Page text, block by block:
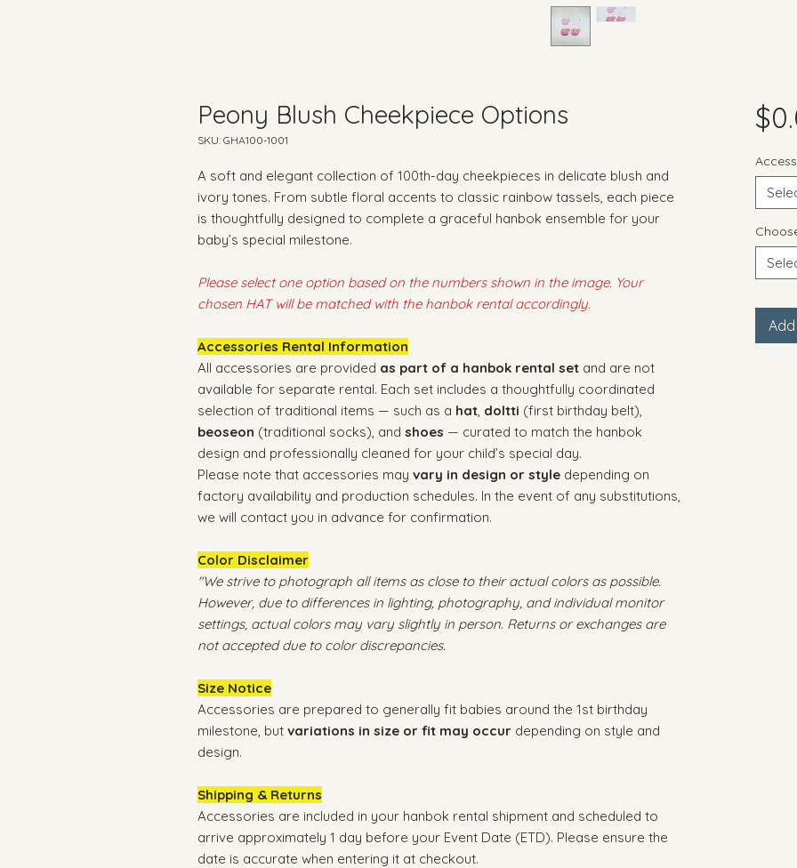
Peony Blush Cheekpiece Options
SKU: GHA100-1001
A soft and elegant collection of 100th-day cheekpieces in delicate blush and
ivory tones. From subtle floral accents to classic rainbow tassels, each piece
is thoughtfully designed to complete a graceful hanbok ensemble for your
baby’s special milestone.
Please select one option based on the numbers shown in the image. Your
chosen HAT will be matched with the hanbok rental accordingly.
Accessories Rental Information
All accessories are provided as part of a hanbok rental set and are not
available for separate rental. Each set includes a thoughtfully coordinated
selection of traditional items — such as a hat, doltti (first birthday belt),
beoseon (traditional socks), and shoes — curated to match the hanbok
design and professionally cleaned for your child’s special day.
Please note that accessories may vary in design or style depending on
factory availability and production schedules. In the event of any substitutions,
we will contact you in advance for confirmation.
Color Disclaimer
"We strive to photograph all items as close to their actual colors as possible.
However, due to differences in lighting, photography, and individual monitor
settings, actual colors may vary slightly in person. Returns or exchanges are
not accepted due to color discrepancies.
Size Notice
Accessories are prepared to generally fit babies around the 1st birthday
milestone, but variations in size or fit may occur depending on style and
design.
Shipping & Returns
Accessories are included in your hanbok rental shipment and scheduled to
arrive approximately 1 day before your Event Date (ETD). Please ensure the
date is accurate when entering it at checkout.